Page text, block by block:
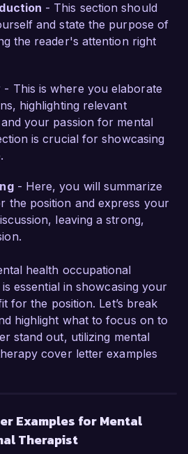
approach and
care will align well with
of empowering individuals
Harmony Health Services, I
aimed at enhancing
clients by collaborating with
which resulted in
efficiency of treatment
obtained my certification in
enabling me to provide
support for clients
discuss how my experience
health can contribute to
First Therapy Center.
my application; I look
to speak with you
- This section should
and state the purpose of
the reader's attention right
- This is where you elaborate
highlighting relevant
your passion for mental
is crucial for showcasing
- Here, you will summarize
the position and express your
leaving a strong,
health occupational
essential in showcasing your
for the position. Let’s break
highlight what to focus on to
stand out, utilizing mental
cover letter examples
Examples for Mental
Therapist